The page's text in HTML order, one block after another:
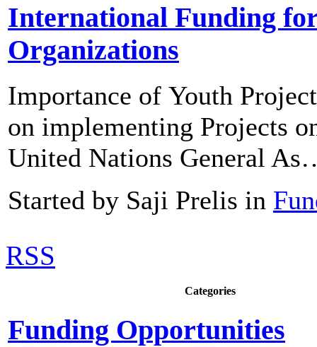
International Funding
Organizations
Importance of Youth
on implementing Projects
United Nations General
Started by Saji Prelis in
RSS
Categories
Funding Opportunities